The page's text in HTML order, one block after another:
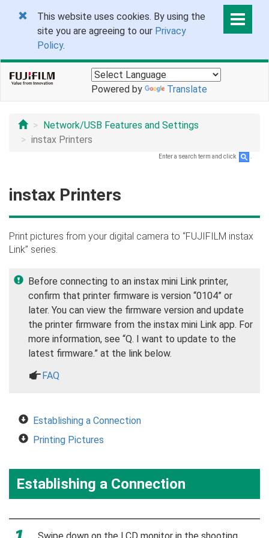
This website uses cookies. By using the
site you are agreeing to our Privacy
Policy.
Powered by Translate
Network/USB Features and Settings
instax Printers
Enter a search term and click
instax Printers
Print pictures from your digital camera to “FUJIFILM instax
Link” series.
Before connecting to an instax mini Link printer,
confirm that printer firmware is version “0104” or
later. You can view the firmware version and update
the printer firmware from the instax mini Link app. For
more information, see “Q. I want to update to the
latest firmware.” at the link below.
aFAQ
Establishing a Connection
Printing Pictures
Establishing a Connection